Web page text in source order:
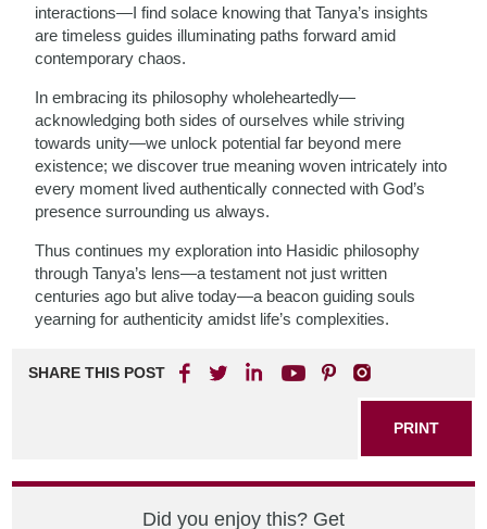
interactions—I find solace knowing that Tanya’s insights
are timeless guides illuminating paths forward amid
contemporary chaos.
In embracing its philosophy wholeheartedly—
acknowledging both sides of ourselves while striving
towards unity—we unlock potential far beyond mere
existence; we discover true meaning woven intricately into
every moment lived authentically connected with God’s
presence surrounding us always.
Thus continues my exploration into Hasidic philosophy
through Tanya’s lens—a testament not just written
centuries ago but alive today—a beacon guiding souls
yearning for authenticity amidst life’s complexities.
SHARE THIS POST
PRINT
Did you enjoy this? Get